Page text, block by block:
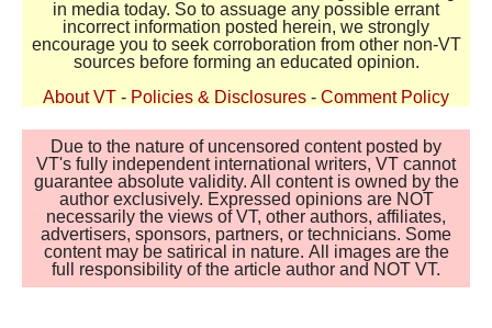
in media today. So to assuage any possible errant
incorrect information posted herein, we strongly
encourage you to seek corroboration from other non-VT
sources before forming an educated opinion.
About VT - Policies & Disclosures - Comment Policy
Due to the nature of uncensored content posted by
VT's fully independent international writers, VT cannot
guarantee absolute validity. All content is owned by the
author exclusively. Expressed opinions are NOT
necessarily the views of VT, other authors, affiliates,
advertisers, sponsors, partners, or technicians. Some
content may be satirical in nature. All images are the
full responsibility of the article author and NOT VT.